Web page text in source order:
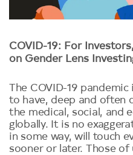
COVID-19: For
on Gender Lens
The COVID-19
to have, deep and often
the medical, social, and
globally. It is no
in some way, will touch
sooner or later. Those